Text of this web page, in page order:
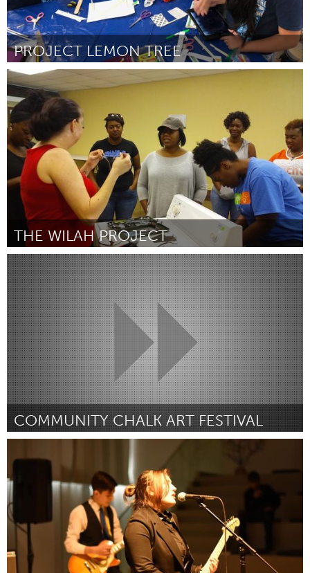
PROJECT LEMON TREE
Oahu, HI
Por Ivie Bryant
THE WILAH PROJECT
Birmingham, AL (Inativo)
Por Shellie Layne January 2019
COMMUNITY CHALK ART FESTIVAL
Por SUSAN WILCOX January 2019